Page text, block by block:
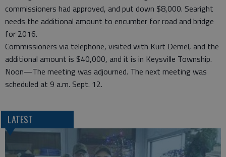
commissioners had approved, and put down $8,000. Searight
needs the additional amount to encumber for road and bridge
for 2016.
Commissioners via telephone, visited with Kurt Demel, and the
additional amount is $40,000, and it is in Keysville Township.
Noon—The meeting was adjourned. The next meeting was
scheduled at 9 a.m. Sept. 12.
LATEST